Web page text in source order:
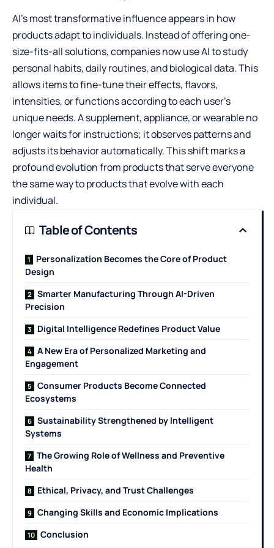
AI’s most transformative influence appears in how
products adapt to individuals. Instead of offering one-
size-fits-all solutions, companies now use AI to study
personal habits, daily routines, and biological data. This
allows items to fine-tune their effects, flavors,
intensities, or functions according to each user’s
unique needs. A supplement, appliance, or wearable no
longer waits for instructions; it observes patterns and
adjusts its behavior automatically. This shift marks a
profound evolution from products that serve everyone
the same way to products that evolve with each
individual.
Table of Contents
Personalization Becomes the Core of Product
Design
Smarter Manufacturing Through AI-Driven
Precision
Digital Intelligence Redefines Product Value
A New Era of Personalized Marketing and
Engagement
Consumer Products Become Connected
Ecosystems
Sustainability Strengthened by Intelligent
Systems
The Growing Role of Wellness and Preventive
Health
Ethical, Privacy, and Trust Challenges
Changing Skills and Economic Implications
Conclusion